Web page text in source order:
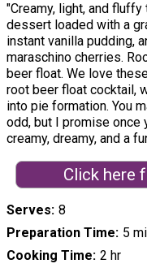
"Creamy, light, and
dessert loaded with a
instant vanilla pudding,
maraschino cherries.
beer float. We love
root beer float cocktail,
into pie formation. You
odd, but I promise once
creamy, dreamy, and a
Click here
Serves 8
Preparation Time 5
Cooking Time 2 hr